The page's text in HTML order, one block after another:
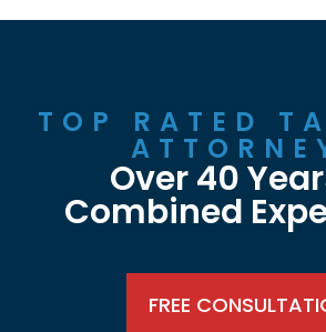
TOP RATED
Over 40
Combined
FREE